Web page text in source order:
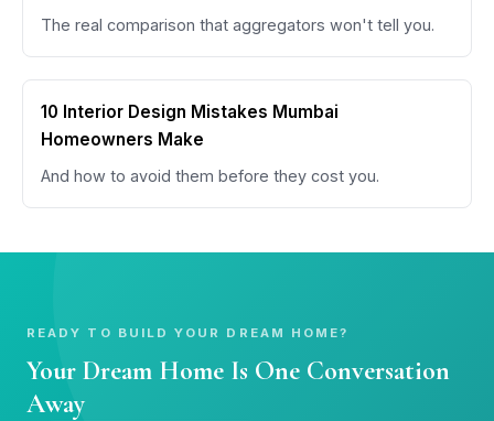
The real comparison that aggregators won't tell you.
10 Interior Design Mistakes Mumbai
Homeowners Make
And how to avoid them before they cost you.
READY TO BUILD YOUR DREAM HOME?
Your Dream Home Is One Conversation
Away